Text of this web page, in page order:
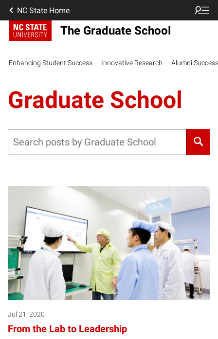
NC State Home
The Graduate School
Enhancing Student Success Innovative Research Alumni Success
Graduate School
Jul 21, 2020
From the Lab to Leadership
Posts pagination